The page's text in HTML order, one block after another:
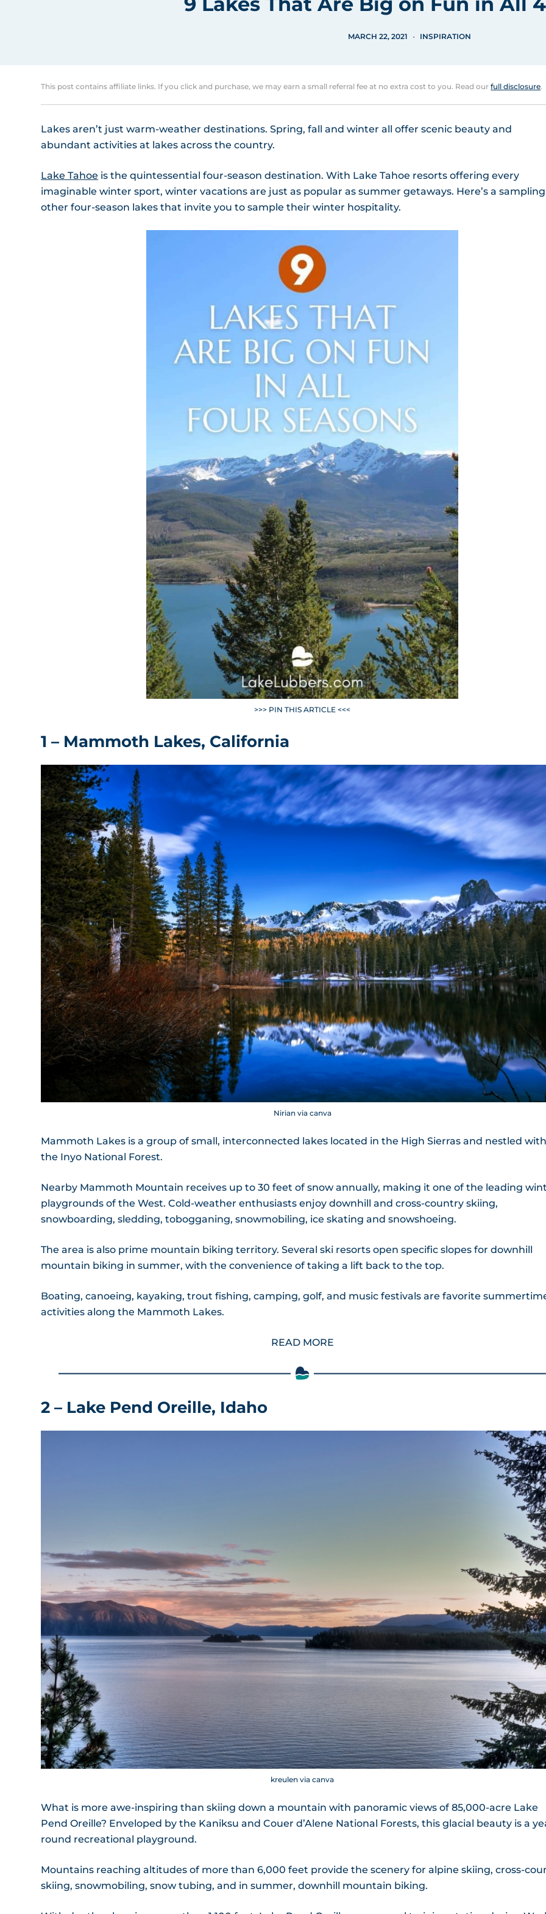
MARCH 22, 2021 INSPIRATION
This post contains affiliate links. If you click and purchase, we may earn a small referral fee at no extra cost to you. Read ourfull disclosure.
Lakes aren’t just warm-weather destinations. Spring, fall and winter all offer scenic beauty and
abundant activities at lakes across the country.
Lake Tahoe is the quintessential four-season destination. With Lake Tahoe resorts offering every
imaginable winter sport, winter vacations are just as popular as summer getaways. Here’s a
other four-season lakes that invite you to sample their winter hospitality.
>>> PIN THIS ARTICLE <<<
1 – Mammoth Lakes, California
Nirian via canva
Mammoth Lakes is a group of small, interconnected lakes located in the High Sierras and nestled
the Inyo National Forest.
Nearby Mammoth Mountain receives up to 30 feet of snow annually, making it one of the leading
playgrounds of the West. Cold-weather enthusiasts enjoy downhill and cross-country skiing,
snowboarding, sledding, tobogganing, snowmobiling, ice skating and snowshoeing.
The area is also prime mountain biking territory. Several ski resorts open specific slopes for downhill
mountain biking in summer, with the convenience of taking a lift back to the top.
Boating, canoeing, kayaking, trout fishing, camping, golf, and music festivals are favorite
activities along the Mammoth Lakes.
READ MORE
2 – Lake Pend Oreille, Idaho
kreulen via canva
What is more awe-inspiring than skiing down a mountain with panoramic views of 85,000-acre Lake
Pend Oreille? Enveloped by the Kaniksu and Couer d’Alene National Forests, this glacial beauty is a
round recreational playground.
Mountains reaching altitudes of more than 6,000 feet provide the scenery for alpine skiing, cross-
skiing, snowmobiling, snow tubing, and in summer, downhill mountain biking.